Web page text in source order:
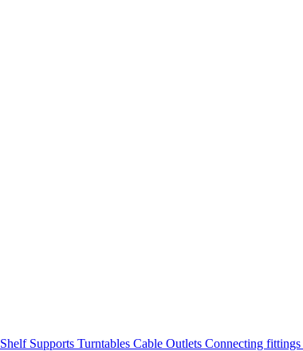
Shelf Supports Turntables Cable Outlets Connecting fittings